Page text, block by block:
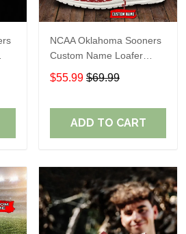
NCAA Oklahoma Sooners
Custom Name Loafer
Shoes Sport Gift For Fans
$55.99 $69.99
ADD TO CART